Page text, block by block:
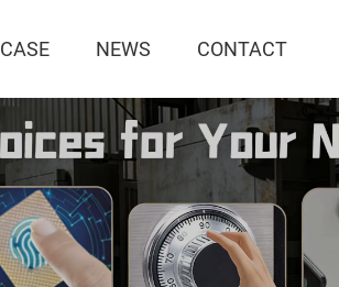
CASE NEWS CONTACT